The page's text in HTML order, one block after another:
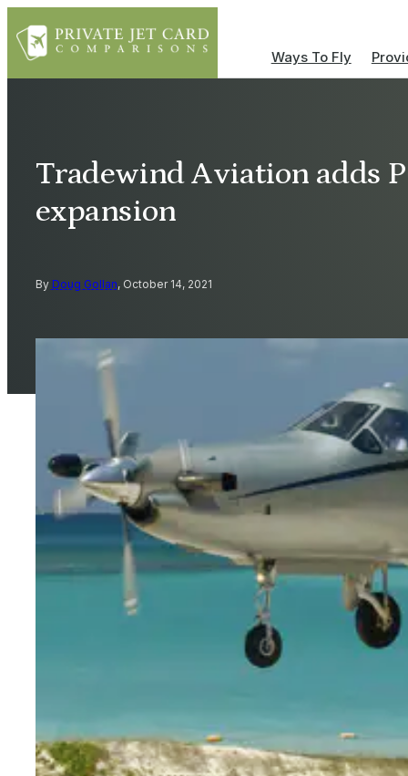
Ways To Fly
Tradewind Aviation adds
expansion
By Doug Gollan, October 14, 2021